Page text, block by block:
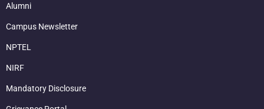
Alumni
Campus Newsletter
NPTEL
NIRF
Mandatory Disclosure